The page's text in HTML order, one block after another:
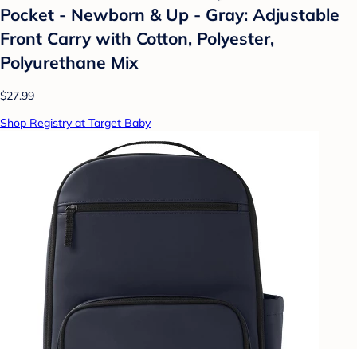
Pocket - Newborn & Up - Gray: Adjustable
Front Carry with Cotton, Polyester,
Polyurethane Mix
$27.99
Shop Registry at Target Baby